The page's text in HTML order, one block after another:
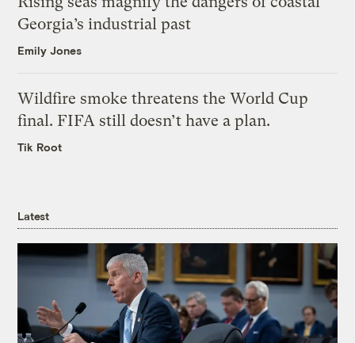
Georgia’s industrial past
Emily Jones
Wildfire smoke threatens the World Cup
final. FIFA still doesn’t have a plan.
Tik Root
Latest